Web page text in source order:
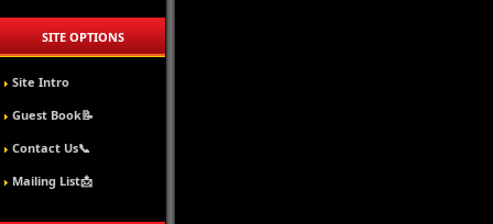
SITE OPTIONS
Site Intro
Guest Book📝
Contact Us📞
Mailing List📩